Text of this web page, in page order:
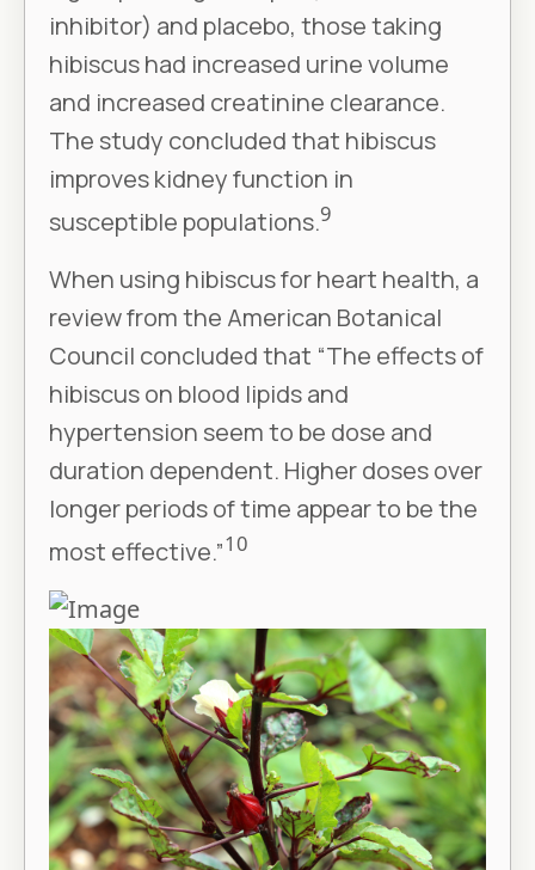
inhibitor) and placebo, those taking
hibiscus had increased urine volume
and increased creatinine clearance.
The study concluded that hibiscus
improves kidney function in
susceptible populations.9
When using hibiscus for heart health, a
review from the American Botanical
Council concluded that “The effects of
hibiscus on blood lipids and
hypertension seem to be dose and
duration dependent. Higher doses over
longer periods of time appear to be the
most effective.”10